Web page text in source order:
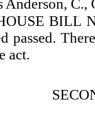
Anderson,
BILL
passed.
act.